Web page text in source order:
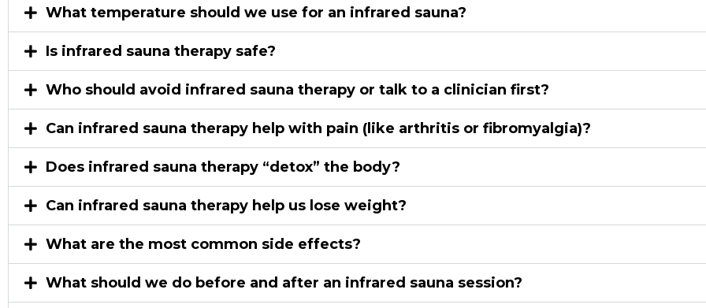
What temperature should we use for an infrared sauna?
Is infrared sauna therapy safe?
Who should avoid infrared sauna therapy or talk to a clinician first?
Can infrared sauna therapy help with pain (like arthritis or fibromyalgia)?
Does infrared sauna therapy “detox” the body?
Can infrared sauna therapy help us lose weight?
What are the most common side effects?
What should we do before and after an infrared sauna session?